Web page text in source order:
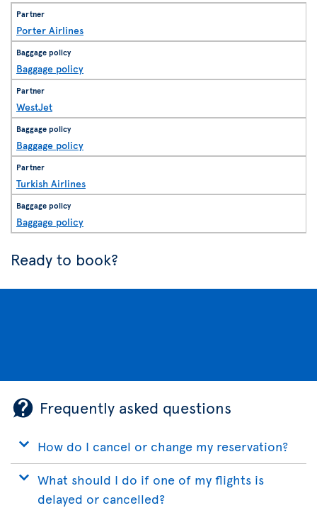
Porter Airlines
Baggage policy
WestJet
Baggage policy
Turkish Airlines
Baggage policy
Ready to book?
Frequently asked questions
How do I cancel or change my reservation?
What should I do if one of my flights is
delayed or cancelled?